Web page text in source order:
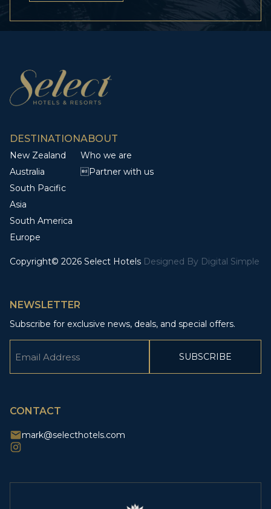
DESTINATION
New Zealand
Australia
South Pacific
Asia
South America
Europe
ABOUT
Who we are
Partner with us
Copyright© 2026 Select Hotels Designed By Digital Simple
NEWSLETTER
Subscribe for exclusive news, deals, and special offers.
CONTACT
mark@selecthotels.com